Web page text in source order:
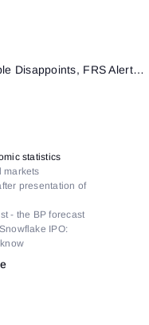
Apple Disappoints, FRS Alerts and Buffett Surprises.
statistics
markets
presentation of
- the BP forecast
IPO: